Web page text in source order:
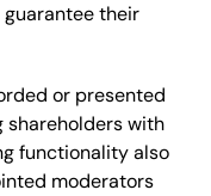
their
or presented
shareholders with
functionality also
moderators